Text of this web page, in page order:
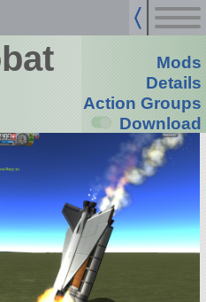
Mods
Details
Action Groups
Download